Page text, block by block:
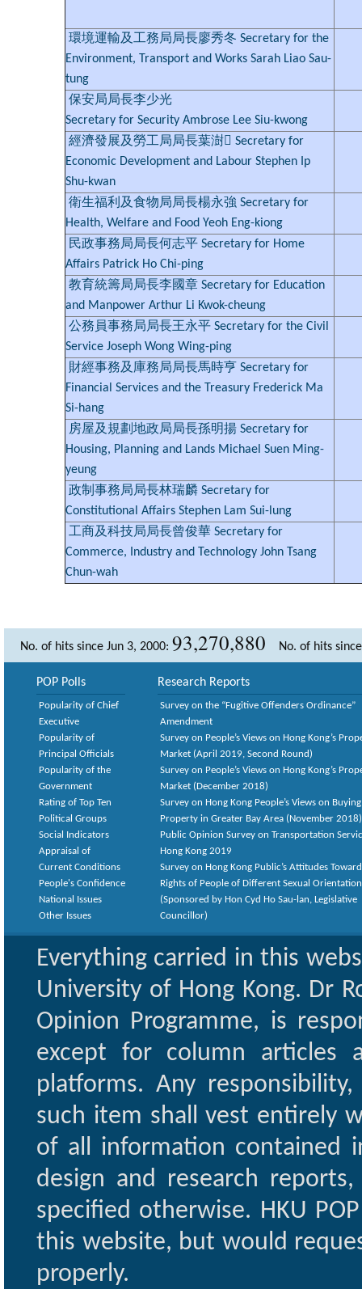
環境運輸及工務局局長廖秀冬 Secretary for the
Environment, Transport and Works Sarah Liao Sau-
tung
保安局局長李少光
Secretary for Security Ambrose Lee Siu-kwong
經濟發展及勞工局局長葉澍 Secretary for
Economic Development and Labour Stephen Ip
Shu-kwan
衛生福利及食物局局長楊永強 Secretary for
Health, Welfare and Food Yeoh Eng-kiong
民政事務局局長何志平 Secretary for Home
Affairs Patrick Ho Chi-ping
教育統籌局局長李國章 Secretary for Education
and Manpower Arthur Li Kwok-cheung
公務員事務局局長王永平 Secretary for the Civil
Service Joseph Wong Wing-ping
財經事務及庫務局局長馬時亨 Secretary for
Financial Services and the Treasury Frederick Ma
Si-hang
房屋及規劃地政局局長孫明揚 Secretary for
Housing, Planning and Lands Michael Suen Ming-
yeung
政制事務局局長林瑞麟 Secretary for
Constitutional Affairs Stephen Lam Sui-lung
工商及科技局局長曾俊華 Secretary for
Commerce, Industry and Technology John Tsang
Chun-wah
No. of hits since Jun 3, 2000: 93,270,880 No. of hits
POP Polls
Popularity of Chief
Executive
Popularity of
Principal Officials
Popularity of the
Government
Rating of Top Ten
Political Groups
Social Indicators
Appraisal of
Current Conditions
People's Confidence
National Issues
Other Issues
Research Reports
Survey on the “Fugitive Offenders Ordinance”
Amendment
Survey on People’s Views on Hong Kong’s
Market (April 2019, Second Round)
Survey on People’s Views on Hong Kong’s
Market (December 2018)
Survey on Hong Kong People’s Views on Buying
Property in Greater Bay Area (November 2018)
Public Opinion Survey on Transportation
Hong Kong 2019
Survey on Hong Kong Public’s Attitudes
Rights of People of Different Sexual
(Sponsored by Hon Cyd Ho Sau-lan, Legislative
Councillor)
Everything carried in this
University of Hong Kong. Dr
Opinion Programme, is
except for column articles
platforms. Any
such item shall vest entirely
of all information contained
design and research
specified otherwise. HKU
this website, but would
properly.